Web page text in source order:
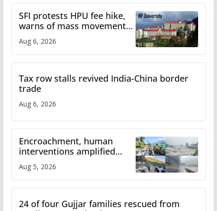
SFI protests HPU fee hike,
warns of mass movement
over increased charges
Aug 6, 2026
Tax row stalls revived India-China border
trade
Aug 6, 2026
Encroachment, human
interventions amplified
flash flood impact in Mandi:
Study
Aug 5, 2026
24 of four Gujjar families rescued from